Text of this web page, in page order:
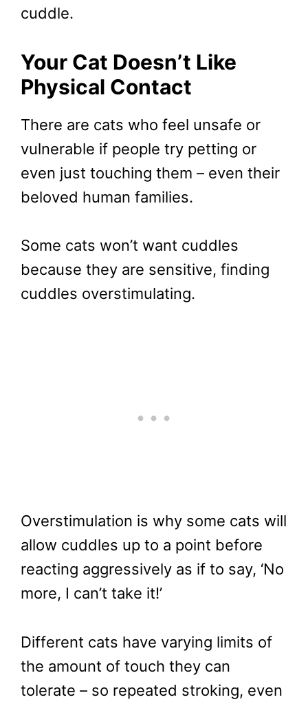
cuddle.
Your Cat Doesn’t Like
Physical Contact
There are cats who feel unsafe or
vulnerable if people try petting or
even just touching them – even their
beloved human families.
Some cats won’t want cuddles
because they are sensitive, finding
cuddles overstimulating.
Overstimulation is why some cats will
allow cuddles up to a point before
reacting aggressively as if to say, ‘No
more, I can’t take it!’
Different cats have varying limits of
the amount of touch they can
tolerate – so repeated stroking, even